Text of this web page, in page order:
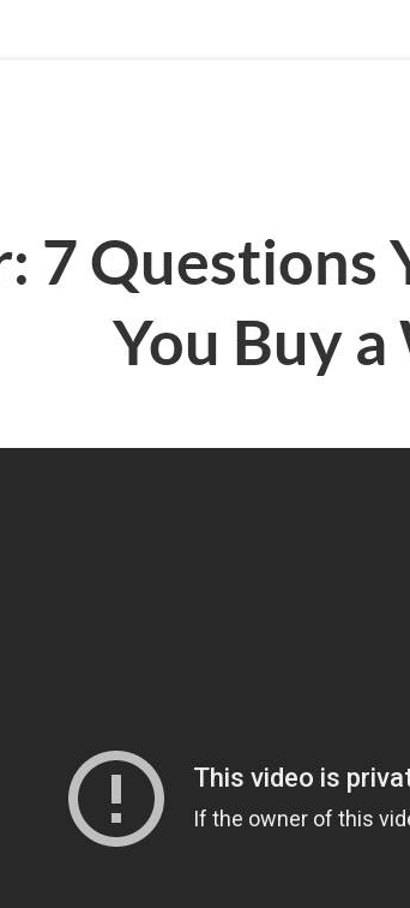
7 Questions
You Buy